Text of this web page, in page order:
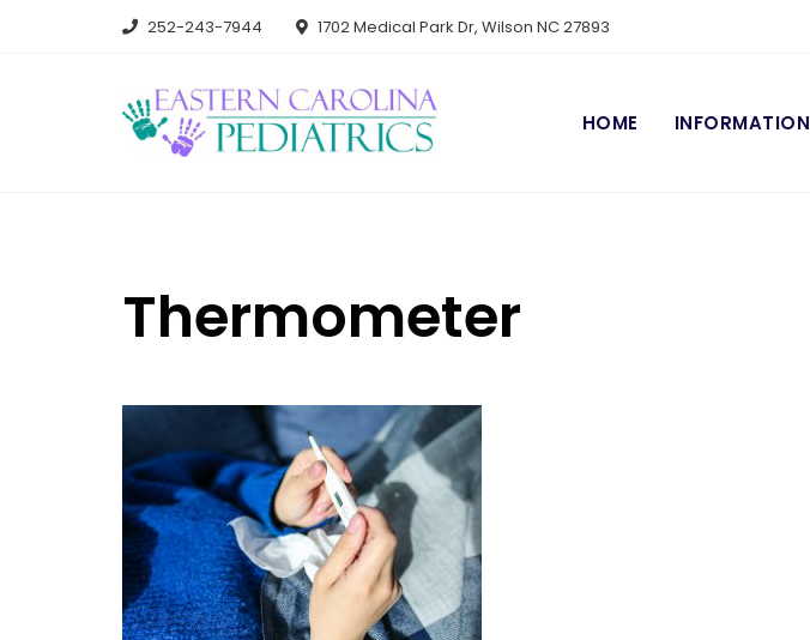
252-243-7944 1702 Medical Park Dr, Wilson NC 27893
HOME INFORMATION
Thermometer